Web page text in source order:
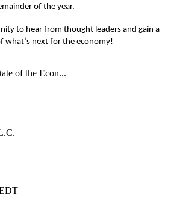
of the year.
to hear from thought leaders and gain a
what’s next for the economy!
of the Econ...